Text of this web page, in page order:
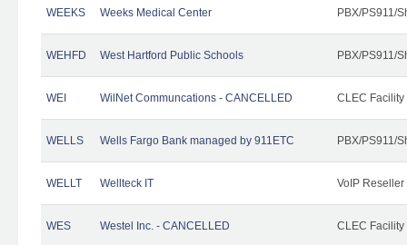
WEEKS Weeks Medical Center PBX/PS911/
WEHFD West Hartford Public Schools PBX/PS911/
WEI WilNet Communcations - CANCELLED CLEC Facility
WELLS Wells Fargo Bank managed by 911ETC PBX/PS911/
WELLT Wellteck IT VoIP Reseller
WES Westel Inc. - CANCELLED CLEC